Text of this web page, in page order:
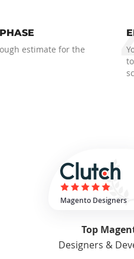
estimate for the
Magento Designers
Top
Designers &